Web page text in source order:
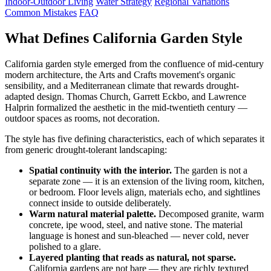
Common Mistakes FAQ
What Defines California Garden Style
California garden style emerged from the confluence of mid-century
modern architecture, the Arts and Crafts movement's organic
sensibility, and a Mediterranean climate that rewards drought-
adapted design. Thomas Church, Garrett Eckbo, and Lawrence
Halprin formalized the aesthetic in the mid-twentieth century —
outdoor spaces as rooms, not decoration.
The style has five defining characteristics, each of which separates it
from generic drought-tolerant landscaping:
Spatial continuity with the interior. The garden is not a
separate zone — it is an extension of the living room, kitchen,
or bedroom. Floor levels align, materials echo, and sightlines
connect inside to outside deliberately.
Warm natural material palette. Decomposed granite, warm
concrete, ipe wood, steel, and native stone. The material
language is honest and sun-bleached — never cold, never
polished to a glare.
Layered planting that reads as natural, not sparse.
California gardens are not bare — they are richly textured